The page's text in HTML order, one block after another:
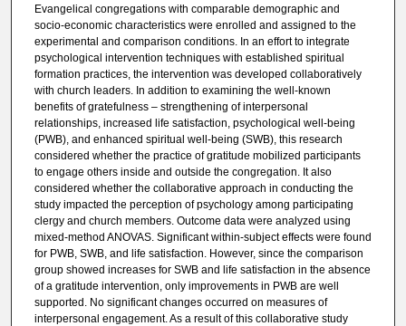
Evangelical congregations with comparable demographic and
socio-economic characteristics were enrolled and assigned to the
experimental and comparison conditions. In an effort to integrate
psychological intervention techniques with established spiritual
formation practices, the intervention was developed collaboratively
with church leaders. In addition to examining the well-known
benefits of gratefulness – strengthening of interpersonal
relationships, increased life satisfaction, psychological well-being
(PWB), and enhanced spiritual well-being (SWB), this research
considered whether the practice of gratitude mobilized participants
to engage others inside and outside the congregation. It also
considered whether the collaborative approach in conducting the
study impacted the perception of psychology among participating
clergy and church members. Outcome data were analyzed using
mixed-method ANOVAS. Significant within-subject effects were found
for PWB, SWB, and life satisfaction. However, since the comparison
group showed increases for SWB and life satisfaction in the absence
of a gratitude intervention, only improvements in PWB are well
supported. No significant changes occurred on measures of
interpersonal engagement. As a result of this collaborative study